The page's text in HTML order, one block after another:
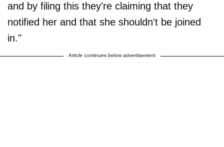
and by filing this they're claiming that they
notified her and that she shouldn't be joined
in."
Article continues below advertisement